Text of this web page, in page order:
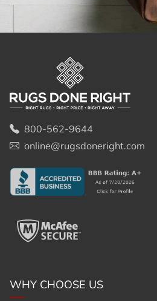
800-562-9644
online@rugsdoneright.com
WHY CHOOSE US